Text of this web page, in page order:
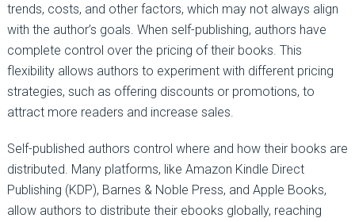
trends, costs, and other factors, which may not always align
with the author’s goals. When self-publishing, authors have
complete control over the pricing of their books. This
flexibility allows authors to experiment with different pricing
strategies, such as offering discounts or promotions, to
attract more readers and increase sales.
Self-published authors control where and how their books are
distributed. Many platforms, like Amazon Kindle Direct
Publishing (KDP), Barnes & Noble Press, and Apple Books,
allow authors to distribute their ebooks globally, reaching